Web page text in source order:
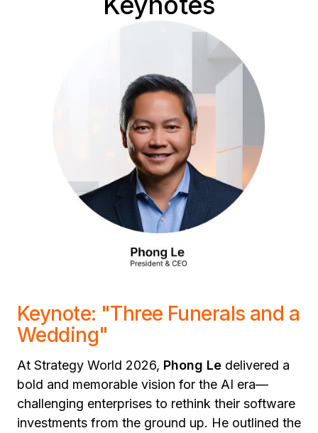
Keynote: "Three Funerals and a
Wedding"
At Strategy World 2026, Phong Le delivered a
bold and memorable vision for the AI era—
challenging enterprises to rethink their software
investments from the ground up. He outlined the